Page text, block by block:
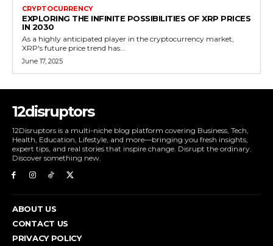
CRYPTOCURRENCY
EXPLORING THE INFINITE POSSIBILITIES OF XRP PRICES
IN 2030
As a highly anticipated player in the cryptocurrency market,
XRP's future price trend has...
June 17, 2025
12disruptors
12Disruptors is a multi-niche blog platform covering Business, Tech,
Health, Education, Lifestyle, and more—bringing you fresh insights,
expert tips, and real stories that inspire change. Disrupt the ordinary.
Discover something new.
ABOUT US
CONTACT US
PRIVACY POLICY